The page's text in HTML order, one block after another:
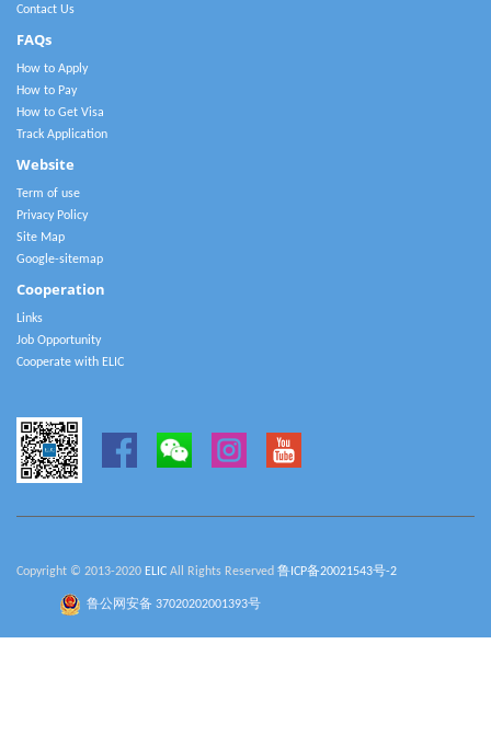
Contact Us
FAQs
How to Apply
How to Pay
How to Get Visa
Track Application
Website
Term of use
Privacy Policy
Site Map
Google-sitemap
Cooperation
Links
Job Opportunity
Cooperate with ELIC
Copyright © 2013-2020 ELIC All Rights Reserved 鲁ICP备20021543号-2
鲁公网安备 37020202001393号